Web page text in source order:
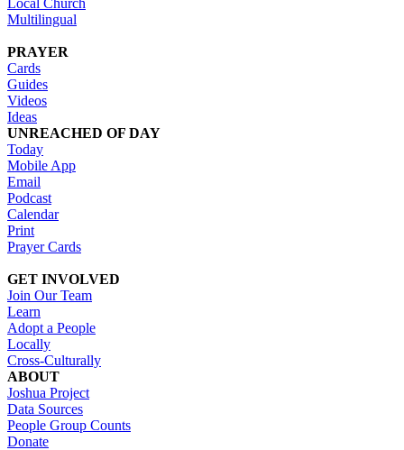
Multilingual
PRAYER
Cards
Guides
Videos
Ideas
UNREACHED OF DAY
Today
Mobile App
Email
Podcast
Calendar
Print
Prayer Cards
GET INVOLVED
Join Our Team
Learn
Adopt a People
Locally
Cross-Culturally
ABOUT
Joshua Project
Data Sources
People Group Counts
Donate